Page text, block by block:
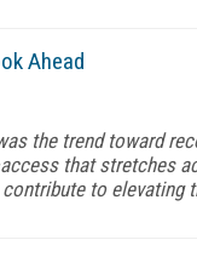
Ahead
the trend toward
that stretches
to elevating